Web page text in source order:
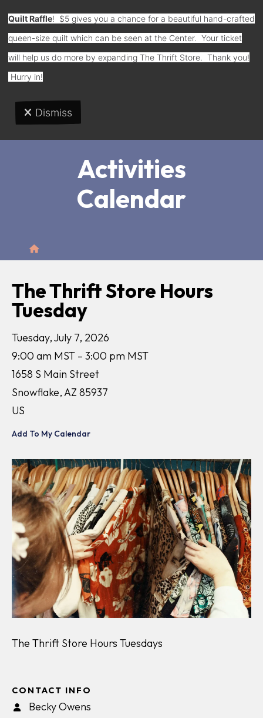
Donate
MENU
Activities
Calendar
Home
The Thrift Store Hours
Tuesday
Tuesday, July 7, 2026
9:00 am MST
3:00 pm MST
1658 S Main Street
Snowflake, AZ 85937
US
Add To My Calendar
The Thrift Store Hours Tuesdays
CONTACT INFO
Becky Owens
Quilt Raffle! $5 gives you a chance for a beautiful hand-crafted
queen-size quilt which can be seen at the Center. Your ticket
will help us do more by expanding The Thrift Store. Thank you!
Hurry in!
Dismiss